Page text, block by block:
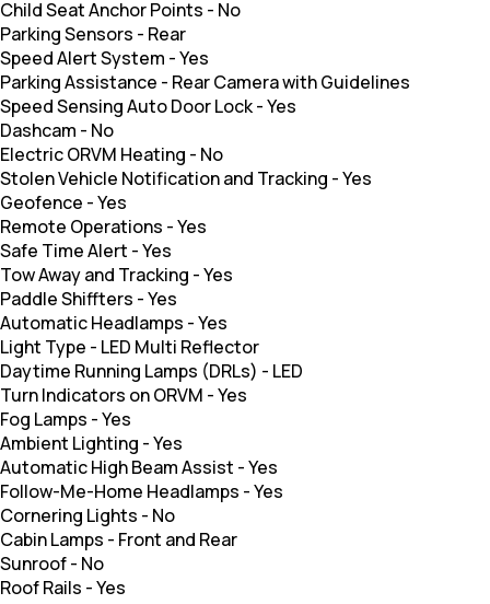
Child Seat Anchor Points - No
Parking Sensors - Rear
Speed Alert System -Yes
Parking Assistance - Rear Camera with Guidelines
Speed Sensing Auto Door Lock-Yes
Dashcam - No
Electric ORVM Heating - No
Stolen Vehicle Notification and Tracking -Yes
Geofence -Yes
Remote Operations -Yes
Safe Time Alert -Yes
Tow Away and Tracking -Yes
Paddle Shiffters -Yes
Automatic Headlamps -Yes
Light Type - LED Multi Reflector
Daytime Running Lamps (DRLs) - LED
Turn Indicators on ORVM -Yes
Fog Lamps -Yes
Ambient Lighting -Yes
Automatic High Beam Assist -Yes
Follow-Me-Home Headlamps -Yes
Cornering Lights - No
Cabin Lamps - Front and Rear
Sunroof- No
Roof Rails -Yes